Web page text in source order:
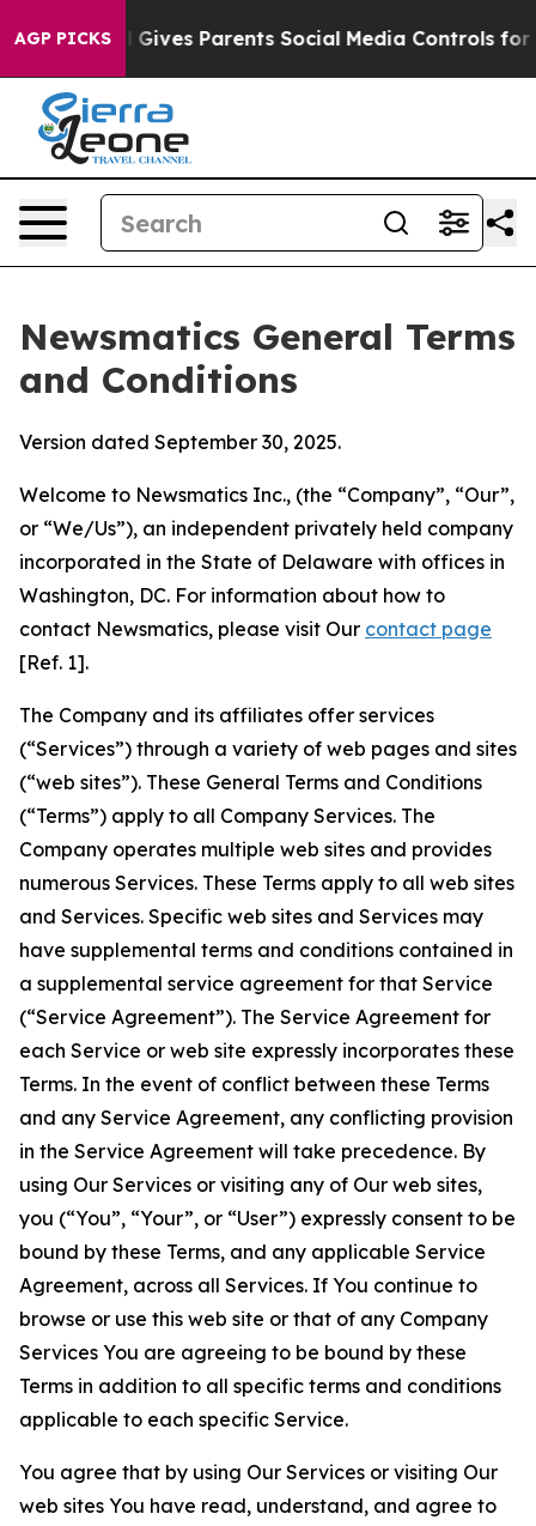
AGP PICKS
Parents Social Media Controls for Their Kids.
Newsmatics General Terms
and Conditions
Version dated September 30, 2025.
Welcome to Newsmatics Inc., (the “Company”, “Our”,
or “We/Us”), an independent privately held company
incorporated in the State of Delaware with offices in
Washington, DC. For information about how to
contact Newsmatics, please visit Our contact page
[Ref. 1].
The Company and its affiliates offer services
(“Services”) through a variety of web pages and sites
(“web sites”). These General Terms and Conditions
(“Terms”) apply to all Company Services. The
Company operates multiple web sites and provides
numerous Services. These Terms apply to all web sites
and Services. Specific web sites and Services may
have supplemental terms and conditions contained in
a supplemental service agreement for that Service
(“Service Agreement”). The Service Agreement for
each Service or web site expressly incorporates these
Terms. In the event of conflict between these Terms
and any Service Agreement, any conflicting provision
in the Service Agreement will take precedence. By
using Our Services or visiting any of Our web sites,
you (“You”, “Your”, or “User”) expressly consent to be
bound by these Terms, and any applicable Service
Agreement, across all Services. If You continue to
browse or use this web site or that of any Company
Services You are agreeing to be bound by these
Terms in addition to all specific terms and conditions
applicable to each specific Service.
You agree that by using Our Services or visiting Our
web sites You have read, understand, and agree to